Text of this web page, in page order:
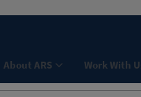
About ARS Work With